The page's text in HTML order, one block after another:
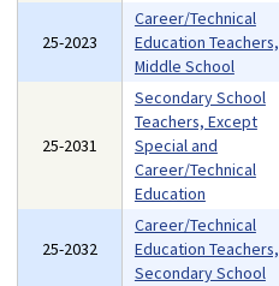
25-2023
Career/Technical
Education Teachers,
Middle School
25-2031
Secondary School
Teachers, Except
Special and
Career/Technical
Education
25-2032
Career/Technical
Education Teachers,
Secondary School